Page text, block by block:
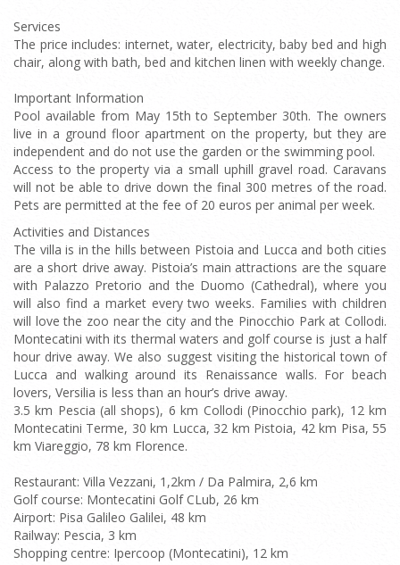
Services
The price includes: internet, water, electricity, baby bed and high
chair, along with bath, bed and kitchen linen with weekly change.
Important Information
Pool available from May 15th to September 30th. The owners
live in a ground floor apartment on the property, but they are
independent and do not use the garden or the swimming pool.
Access to the property via a small uphill gravel road. Caravans
will not be able to drive down the final 300 metres of the road.
Pets are permitted at the fee of 20 euros per animal per week.
Activities and Distances
The villa is in the hills between Pistoia and Lucca and both cities
are a short drive away. Pistoia’s main attractions are the square
with Palazzo Pretorio and the Duomo (Cathedral), where you
will also find a market every two weeks. Families with children
will love the zoo near the city and the Pinocchio Park at Collodi.
Montecatini with its thermal waters and golf course is just a half
hour drive away. We also suggest visiting the historical town of
Lucca and walking around its Renaissance walls. For beach
lovers, Versilia is less than an hour’s drive away.
3.5 km Pescia (all shops), 6 km Collodi (Pinocchio park), 12 km
Montecatini Terme, 30 km Lucca, 32 km Pistoia, 42 km Pisa, 55
km Viareggio, 78 km Florence.
Restaurant: Villa Vezzani, 1,2km / Da Palmira, 2,6 km
Golf course: Montecatini Golf CLub, 26 km
Airport: Pisa Galileo Galilei, 48 km
Railway: Pescia, 3 km
Shopping centre: Ipercoop (Montecatini), 12 km